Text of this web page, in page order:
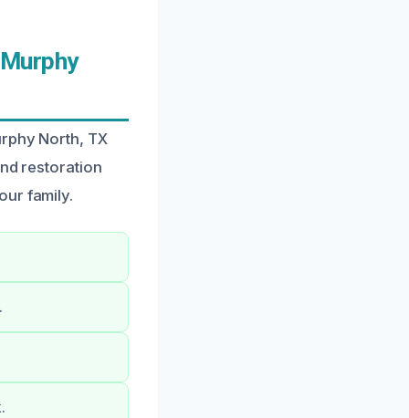
North, TX
restoration
family.